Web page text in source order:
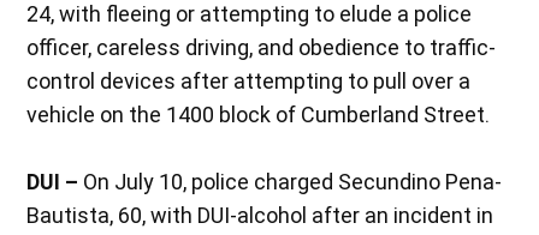
24, with fleeing or attempting to elude a police
officer, careless driving, and obedience to traffic-
control devices after attempting to pull over a
vehicle on the 1400 block of Cumberland Street.
DUI – On July 10, police charged Secundino Pena-
Bautista, 60, with DUI-alcohol after an incident in